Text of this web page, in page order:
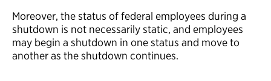
Moreover, the status of federal employees during a
shutdown is not necessarily static, and employees
may begin a shutdown in one status and move to
another as the shutdown continues.